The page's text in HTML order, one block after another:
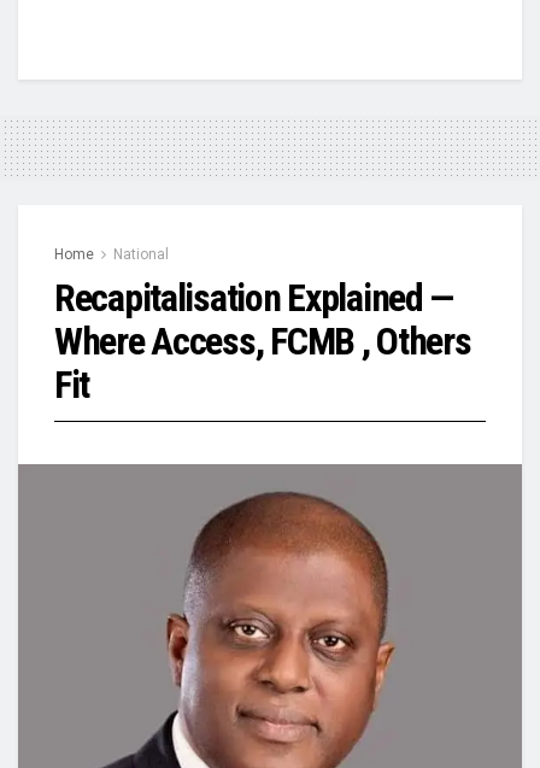
Home National
Recapitalisation Explained —
Where Access, FCMB , Others
Fit